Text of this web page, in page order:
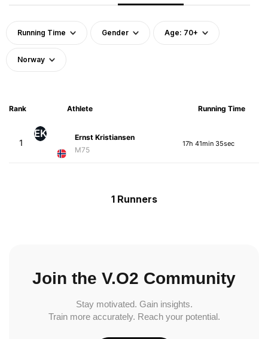
Running Time Gender Age: 70+
Norway
Rank Athlete Running Time
1
EK
Ernst Kristiansen
M75
17h 41min 35sec
1 Runners
Join the V.O2 Community
Stay motivated. Gain insights.
Train more accurately. Reach your potential.